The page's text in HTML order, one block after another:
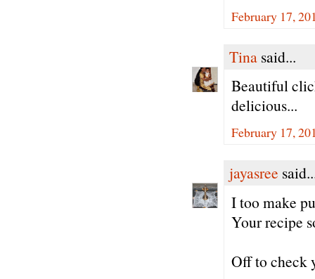
February 17,
Tina said...
Beautiful
delicious...
February 17,
jayasree
I too make
Your recipe
Off to check